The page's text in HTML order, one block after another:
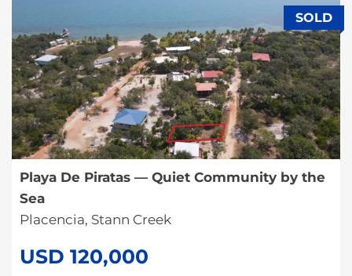
SOLD
Playa De Piratas — Quiet Community by the
Sea
Placencia, Stann Creek
USD 120,000